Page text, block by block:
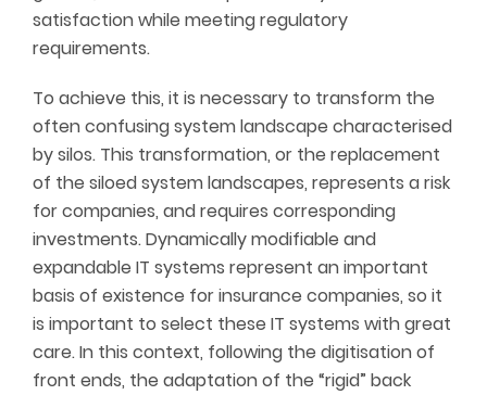
satisfaction while meeting regulatory
requirements.
To achieve this, it is necessary to transform the
often confusing system landscape characterised
by silos. This transformation, or the replacement
of the siloed system landscapes, represents a risk
for companies, and requires corresponding
investments. Dynamically modifiable and
expandable IT systems represent an important
basis of existence for insurance companies, so it
is important to select these IT systems with great
care. In this context, following the digitisation of
front ends, the adaptation of the “rigid” back